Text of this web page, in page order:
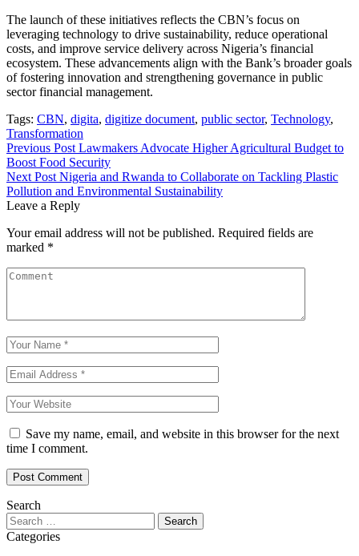
The launch of these initiatives reflects the CBN’s focus on
leveraging technology to drive sustainability, reduce operational
costs, and improve service delivery across Nigeria’s financial
ecosystem. These advancements align with the Bank’s broader goals
of fostering innovation and strengthening governance in public
sector financial management.
Tags: CBN, digita, digitize document, public sector, Technology,
Transformation
Post
navigation
Previous PostLawmakers Advocate Higher Agricultural Budget to
Boost Food Security
Next PostNigeria and Rwanda to Collaborate on Tackling Plastic
Pollution and Environmental Sustainability
Leave a Reply
Your email address will not be published. Required fields are
marked *
Save my name, email, and website in this browser for the next
time I comment.
Search
Search
for:
Categories